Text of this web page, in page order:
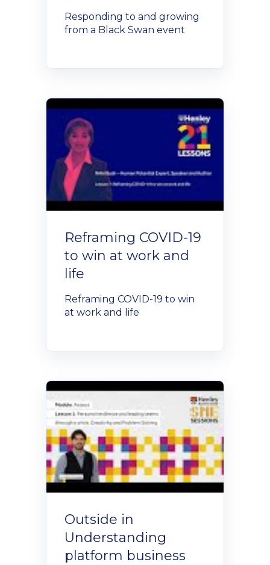
Responding to and growing
from a Black Swan event
Reframing COVID-19
to win at work and
life
Reframing COVID-19 to win
at work and life
Outside in
Understanding
platform business